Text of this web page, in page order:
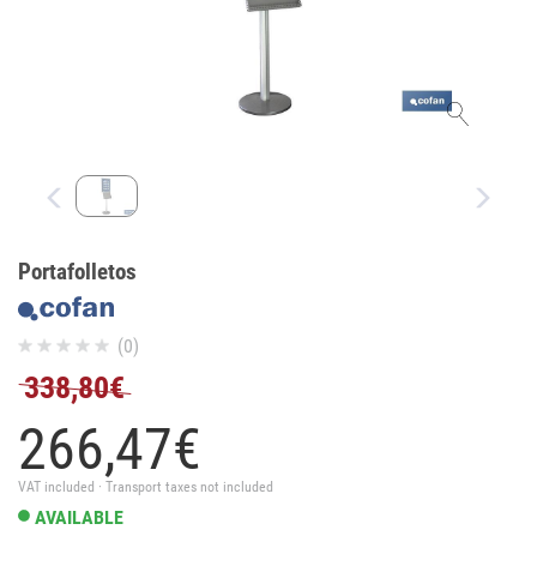
Portafolletos
(0)
338,80€
266,47€
VAT included · Transport taxes not included
AVAILABLE